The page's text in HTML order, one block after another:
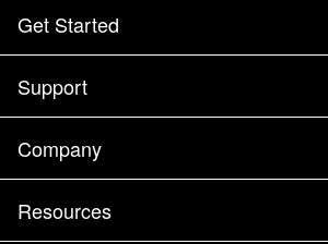
Get Started
How to Buy
Contact Sales
Find a Partner
Executive Briefing
Support
Support
Training
Documentation
Company
Company
Resources